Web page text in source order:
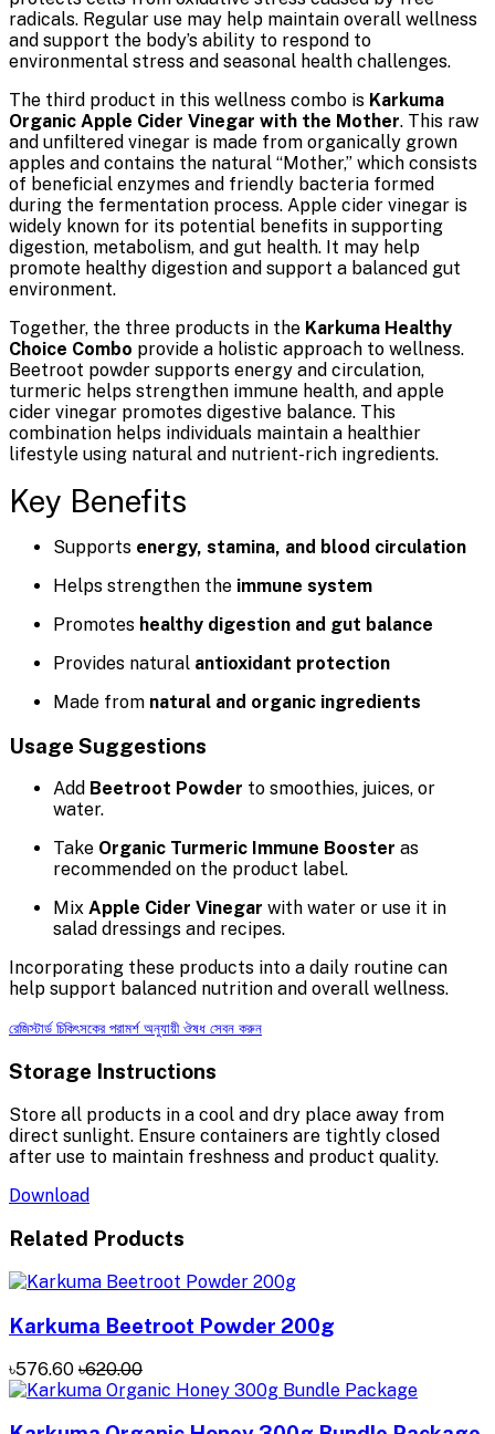
radicals. Regular use may help maintain overall wellness
and support the body’s ability to respond to
environmental stress and seasonal health challenges.
The third product in this wellness combo is Karkuma
Organic Apple Cider Vinegar with the Mother. This raw
and unfiltered vinegar is made from organically grown
apples and contains the natural “Mother,” which consists
of beneficial enzymes and friendly bacteria formed
during the fermentation process. Apple cider vinegar is
widely known for its potential benefits in supporting
digestion, metabolism, and gut health. It may help
promote healthy digestion and support a balanced gut
environment.
Together, the three products in the Karkuma Healthy
Choice Combo provide a holistic approach to wellness.
Beetroot powder supports energy and circulation,
turmeric helps strengthen immune health, and apple
cider vinegar promotes digestive balance. This
combination helps individuals maintain a healthier
lifestyle using natural and nutrient-rich ingredients.
Key Benefits
Supports energy, stamina, and blood circulation
Helps strengthen the immune system
Promotes healthy digestion and gut balance
Provides natural antioxidant protection
Made from natural and organic ingredients
Usage Suggestions
Add Beetroot Powder to smoothies, juices, or
water.
Take Organic Turmeric Immune Booster as
recommended on the product label.
Mix Apple Cider Vinegar with water or use it in
salad dressings and recipes.
Incorporating these products into a daily routine can
help support balanced nutrition and overall wellness.
রেজিস্টার্ড চিকিৎসকের পরামর্শ অনুযায়ী ঔষধ সেবন করুন
Storage Instructions
Store all products in a cool and dry place away from
direct sunlight. Ensure containers are tightly closed
after use to maintain freshness and product quality.
Download
Related Products
Karkuma Beetroot Powder 200g
৳576.60 ৳620.00